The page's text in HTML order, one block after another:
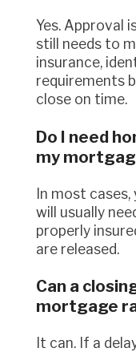
Yes. Approval is a major step, but the file
still needs to
insurance,
requirements
close on time.
Do I need
my
In most cases, yes. Your lender and lawyer
will usually
properly
are released.
Can a
mortgage